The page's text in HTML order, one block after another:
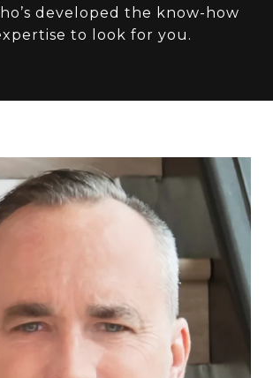
developed the know-how
to look for you.